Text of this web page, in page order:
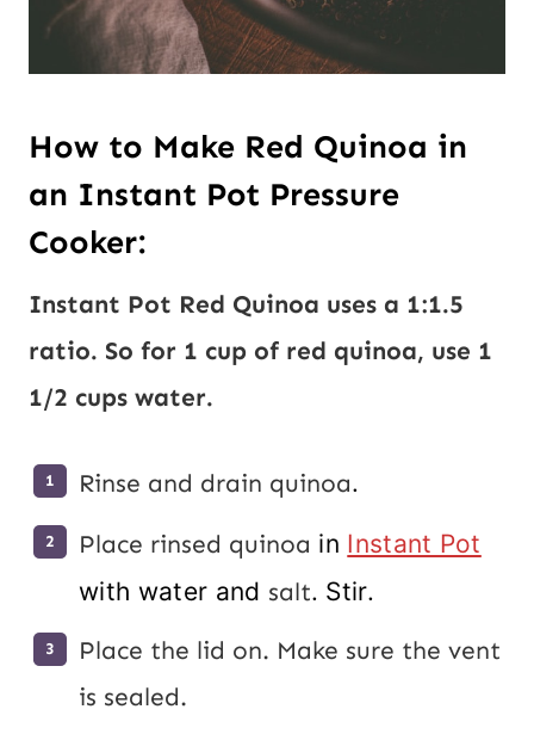
How to Make Red Quinoa in
an Instant Pot Pressure
Cooker:
Instant Pot Red Quinoa uses a 1:1.5
ratio. So for 1 cup of red quinoa, use 1
1/2 cups water.
Rinse and drain quinoa.
Place rinsed quinoa in Instant Pot
with water and salt. Stir.
Place the lid on. Make sure the vent
is sealed.